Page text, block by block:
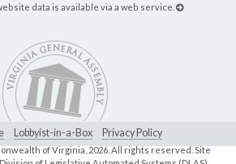
data is available via a web service.
Lobbyist-in-a-Box Privacy Policy
of Virginia,2026. All rights reserved. Site